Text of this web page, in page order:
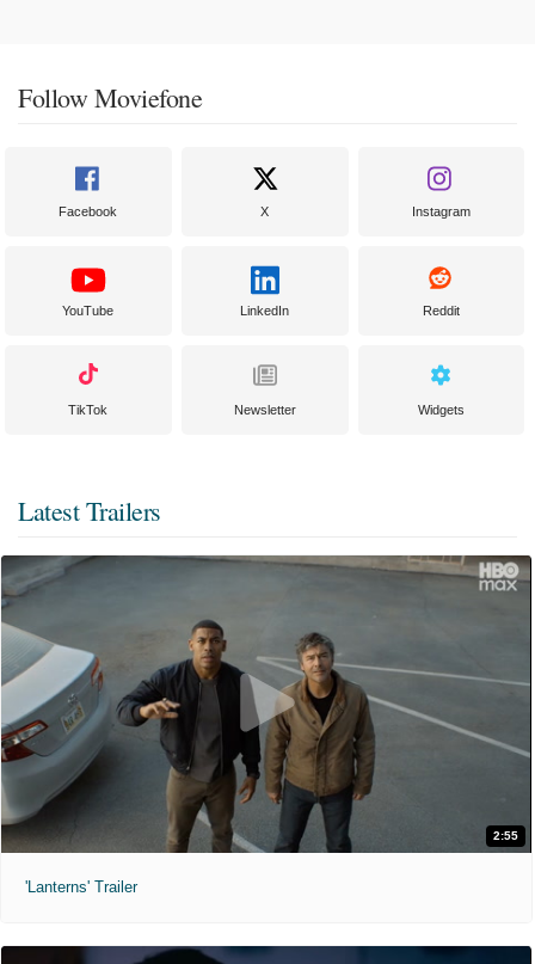
Follow Moviefone
Facebook X Instagram
YouTube LinkedIn Reddit
TikTok Newsletter Widgets
Latest Trailers
2:55
'Lanterns' Trailer